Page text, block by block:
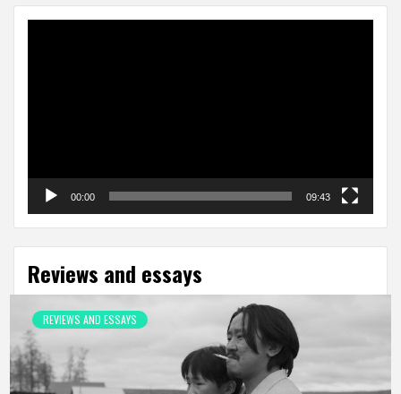
00:00 09:43
Reviews and essays
REVIEWS AND ESSAYS